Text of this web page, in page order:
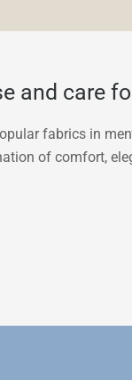
and care
fabrics in
of comfort,